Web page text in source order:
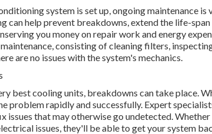
system is set up, ongoing maintenance
can help prevent breakdowns, extend the life-
you money on repair work and energy
consisting of cleaning filters,
are no issues with the system's mechanics.
best cooling units, breakdowns can take place.
problem rapidly and successfully. Expert
issues that may otherwise go undetected.
issues, they'll be able to get your system